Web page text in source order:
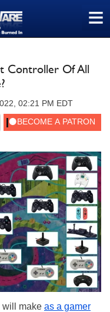
≡
Controller Of All
02:21 PM EDT
will make as a gamer